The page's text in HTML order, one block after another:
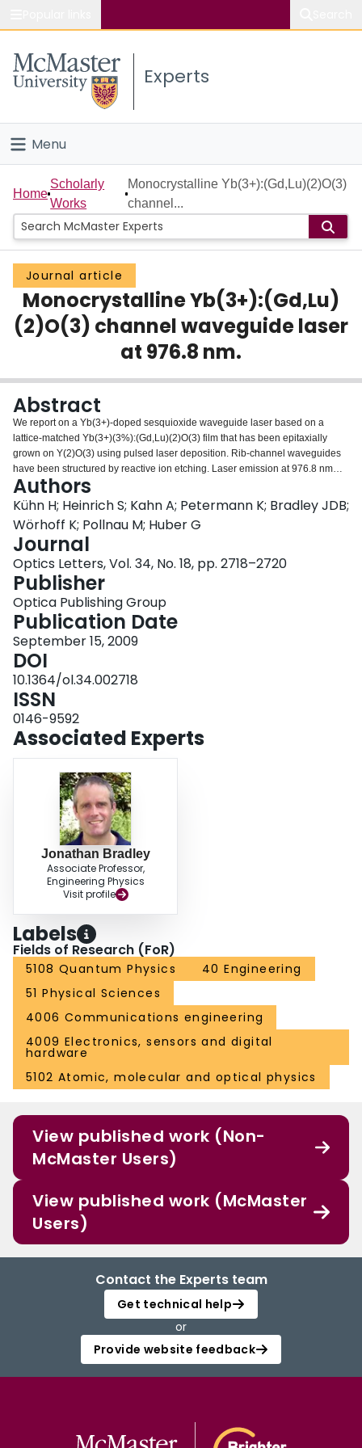
Study
Connect
Experts
Menu
Home
People
Groups
Scholarly Works
About
Login
Home
Scholarly
Works
Monocrystalline Yb(3+):(Gd,Lu)(2)O(3)
channel...
Journal article
Monocrystalline Yb(3+):(Gd,Lu)
(2)O(3) channel waveguide laser
at 976.8 nm.
Abstract
We report on a Yb(3+)-doped sesquioxide waveguide laser based on a
lattice-matched Yb(3+)(3%):(Gd,Lu)(2)O(3) film that has been epitaxially
grown on Y(2)O(3) using pulsed laser deposition. Rib-channel waveguides
have been structured by reactive ion etching. Laser emission at 976.8 nm
was observed under pumping with a Ti(3+):Al(2)O(3) laser at 905 nm. A laser
threshold of 17 mW and a slope efficiency of 6.7% have been achieved with
respect to input power. For an incident pump power of 200 mW, a maximum
output power of 12 mW could be realized.
Authors
Kühn H; Heinrich S; Kahn A; Petermann K; Bradley JDB;
Wörhoff K; Pollnau M; Huber G
Journal
Optics Letters, Vol. 34, No. 18, pp. 2718–2720
Publisher
Optica Publishing Group
Publication Date
September 15, 2009
DOI
10.1364/ol.34.002718
ISSN
0146-9592
Associated Experts
Jonathan Bradley
Associate Professor,
Engineering Physics
Visit profile
Labels
Fields of Research (FoR)
5108 Quantum Physics
40 Engineering
51 Physical Sciences
4006 Communications engineering
4009 Electronics, sensors and digital
hardware
5102 Atomic, molecular and optical physics
View published work (Non-
McMaster Users)
View published work (McMaster
Users)
Contact the Experts team
Get technical help
or
Provide website feedback